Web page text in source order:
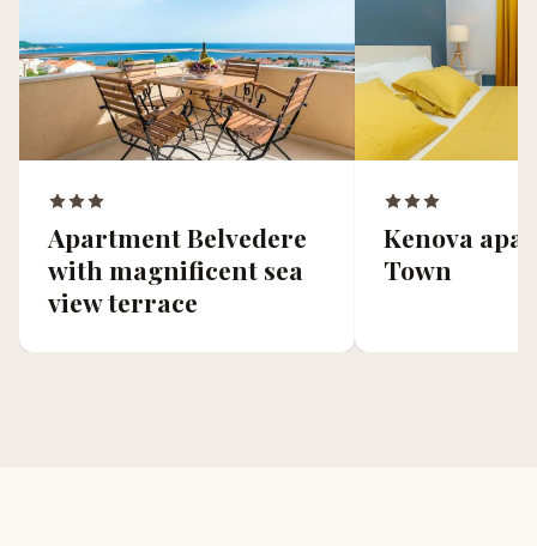
Apartment Belvedere
with magnificent sea
view terrace
Kenova
Town